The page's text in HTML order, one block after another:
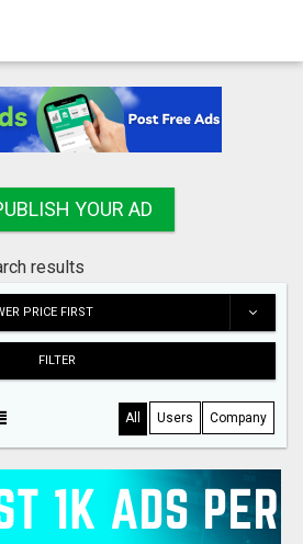
YOUR AD
results
PRICE FIRST
FILTER
All Users Company